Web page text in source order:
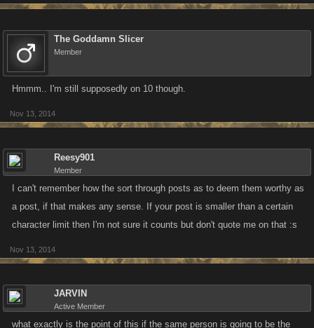
The Goddamn Slicer
Member
Hmmm.. I'm still supposedly on 10 though.
Nov 13, 2014
Reesy901
Member
I can't remember how the sort through posts as to deem them worthy as
a post, if that makes any sense. If your post is smaller than a certain
character limit then I'm not sure it counts but don't quote me on that :s
Nov 13, 2014
JARVIN
Active Member
what exactly is the point of this if the same person is going to be the